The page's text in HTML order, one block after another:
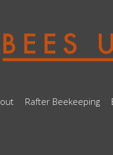
Rafter Beekeeping